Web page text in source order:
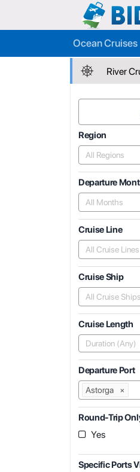
Ocean Cruises
River
Region
All Regions
Departure
All Months
Cruise Line
All Cruise Lines
Cruise Ship
All Cruise Ships
Cruise Length
Duration (Any)
Departure Port
Astorga ×
Round-Trip
Yes
Specific Ports